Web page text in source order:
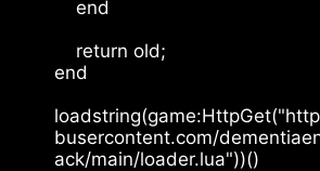
    end
    return old;
end
busercontent.com/
ack/main/loader.lua"))()